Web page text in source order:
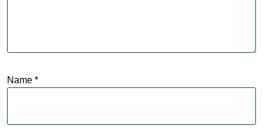
Name *